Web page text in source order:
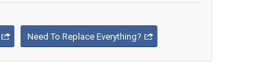
Need To Replace Everything?